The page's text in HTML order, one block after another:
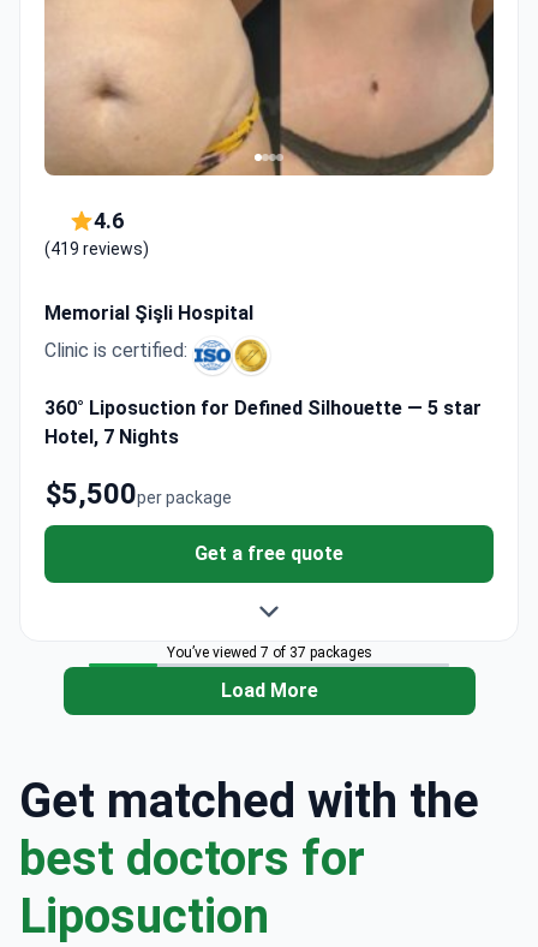
4.6
(419 reviews)
Memorial Şişli Hospital
Clinic is certified:
360° Liposuction for Defined Silhouette — 5 star
Hotel, 7 Nights
per package
$5,500
Get a free quote
You’ve viewed 7 of 37 packages
Load More
Get matched with the
best doctors for
Liposuction